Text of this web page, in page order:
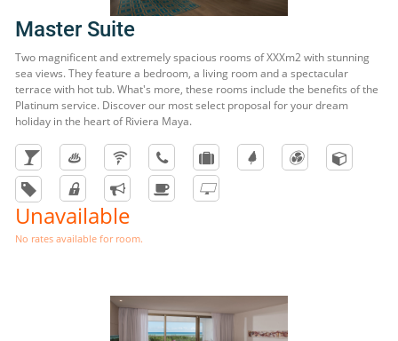
Master Suite
Two magnificent and extremely spacious rooms of XXXm2 with stunning
sea views. They feature a bedroom, a living room and a spectacular
terrace with hot tub. What's more, these rooms include the benefits of the
Platinum service. Discover our most select proposal for your dream
holiday in the heart of Riviera Maya.
Unavailable
No rates available for room.